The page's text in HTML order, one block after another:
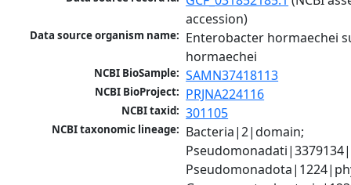
accession)
Data source organism name: Enterobacter hormaechei
hormaechei
NCBI BioSample: SAMN37418113
NCBI BioProject: PRJNA224116
NCBI taxid: 301105
NCBI taxonomic lineage: Bacteria|2|domain;